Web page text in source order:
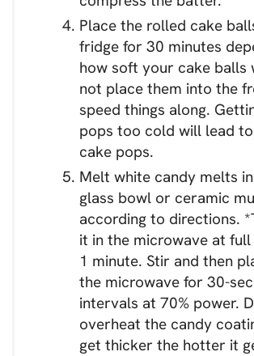
Place the rolled cake
fridge for 30 minutes
how soft your cake balls
not place them into the
speed things along.
pops too cold will lead
cake pops.
Melt white candy melts
glass bowl or ceramic
according to directions.
it in the microwave at
1 minute. Stir and then
the microwave for 30-
intervals at 70% power.
overheat the candy
get thicker the hotter it